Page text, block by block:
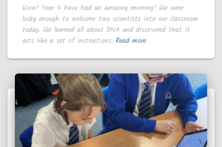
Wow! Year 4 have had an amazing morning! We were
lucky enough to welcome two scientists into our classroom
today. We learned all about DNA and discovered that it
acts like a set of instructions, Read more